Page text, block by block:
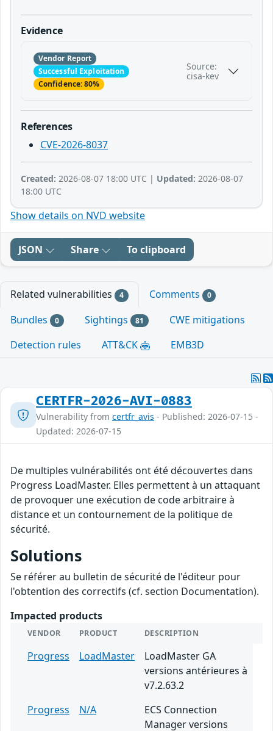
Evidence
Vendor Report
Successful Exploitation
Confidence: 80%
Source:
cisa-kev
References
CVE-2026-8037
Created: 2026-08-07 18:00 UTC | Updated: 2026-08-07
18:00 UTC
Show details on NVD website
JSON Share To clipboard
Related vulnerabilities 4 Comments 0
Bundles 0 Sightings 81
CWE mitigations
Detection rules
ATT&CK EMB3D
CERTFR-2026-AVI-0883
Vulnerability from certfr_avis - Published: 2026-07-15 -
Updated: 2026-07-15
De multiples vulnérabilités ont été découvertes dans
Progress LoadMaster. Elles permettent à un attaquant
de provoquer une exécution de code arbitraire à
distance et un contournement de la politique de
sécurité.
Solutions
Se référer au bulletin de sécurité de l'éditeur pour
l'obtention des correctifs (cf. section Documentation).
Impacted products
VENDOR PRODUCT DESCRIPTION
Progress LoadMaster
LoadMaster GA
versions antérieures à
v7.2.63.2
Progress
N/A
ECS Connection
Manager versions